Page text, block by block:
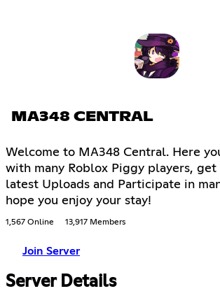
MA348 CENTRAL
Welcome to MA348 Central. Here
with many Roblox Piggy players,
latest Uploads and Participate in
hope you enjoy your stay!
1,567 Online 13,917 Members
Join Server
Server Details